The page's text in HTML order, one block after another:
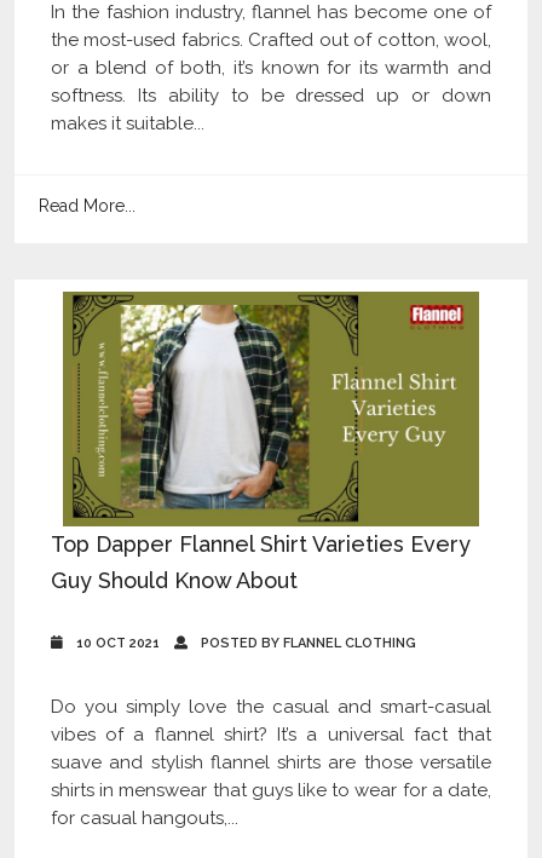
In the fashion industry, flannel has become one of
the most-used fabrics. Crafted out of cotton, wool,
or a blend of both, it’s known for its warmth and
softness. Its ability to be dressed up or down
makes it suitable...
Read More...
Top Dapper Flannel Shirt Varieties Every
Guy Should Know About
10 OCT 2021 POSTED BY FLANNEL CLOTHING
Do you simply love the casual and smart-casual
vibes of a flannel shirt? It’s a universal fact that
suave and stylish flannel shirts are those versatile
shirts in menswear that guys like to wear for a date,
for casual hangouts,...